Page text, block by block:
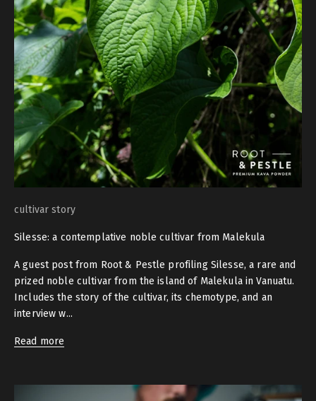
cultivar story
Silesse: a contemplative noble cultivar from Malekula
A guest post from Root & Pestle profiling Silesse, a rare and
prized noble cultivar from the island of Malekula in Vanuatu.
Includes the story of the cultivar, its chemotype, and an
interview w...
Read more